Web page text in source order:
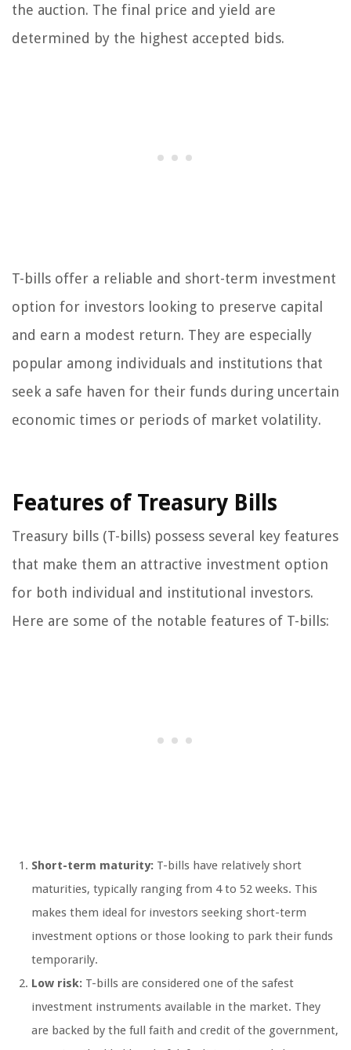
the auction. The final price and yield are
determined by the highest accepted bids.
T-bills offer a reliable and short-term investment
option for investors looking to preserve capital
and earn a modest return. They are especially
popular among individuals and institutions that
seek a safe haven for their funds during uncertain
economic times or periods of market volatility.
Features of Treasury Bills
Treasury bills (T-bills) possess several key features
that make them an attractive investment option
for both individual and institutional investors.
Here are some of the notable features of T-bills:
Short-term maturity: T-bills have relatively short
maturities, typically ranging from 4 to 52 weeks. This
makes them ideal for investors seeking short-term
investment options or those looking to park their funds
temporarily.
Low risk: T-bills are considered one of the safest
investment instruments available in the market. They
are backed by the full faith and credit of the government,